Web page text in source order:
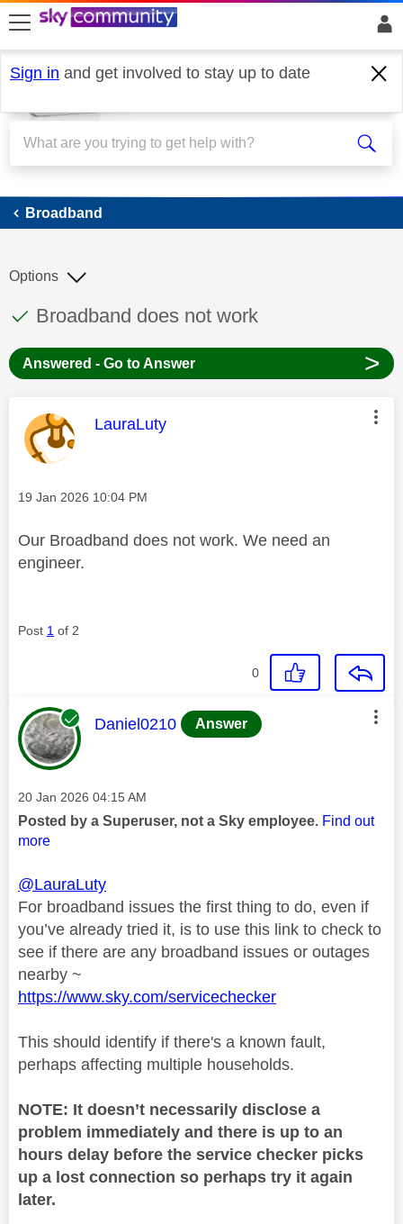
skip to search
skip to content
skip to footer
Sign in and get involved to stay up to date
Broadband
Broadband
This discussion topic has been answered
Discussion topic:
Broadband does not work
Options
Answered - Go to Answer >
This message was authored by:
LauraLuty
Message posted on
‎19 Jan 2026 10:04 PM
Our Broadband does not work. We need an
engineer.
Post 1 of 2
0
This message was authored by:
Daniel0210 Answer
Message posted on
‎20 Jan 2026 04:15 AM
Posted by a Superuser, not a Sky employee. Find out
more
@LauraLuty
For broadband issues the first thing to do, even if
you’ve already tried it, is to use this link to check to
see if there are any broadband issues or outages
nearby ~
https://www.sky.com/servicechecker
This should identify if there's a known fault,
perhaps affecting multiple households.
NOTE: It doesn’t necessarily disclose a
problem immediately and there is up to an
hours delay before the service checker picks
up a lost connection so perhaps try it again
later.